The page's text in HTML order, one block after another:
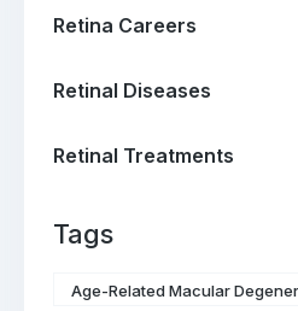
Retina Careers
Retinal Diseases
Retinal Treatments
Tags
Age-Related Macular